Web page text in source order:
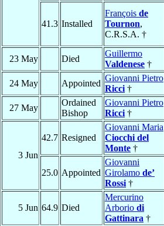
41.3 Installed
François de
Tournon,
C.R.S.A. †
23 May Died
Guillermo
Valdenese †
24 May Appointed
Giovanni Pietro
Ricci †
27 May
Ordained
Bishop
Giovanni Pietro
Ricci †
3 Jun
42.7 Resigned
Giovanni Maria
Ciocchi del
Monte †
25.0 Appointed
Giovanni
Girolamo de’
Rossi †
5 Jun 64.9 Died
Mercurino
Arborio di
Gattinara †